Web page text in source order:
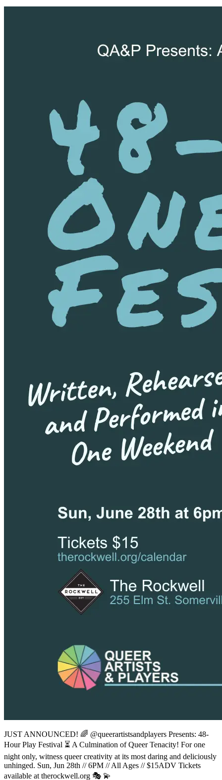
JUST ANNOUNCED! 🌈 @queerartistsandplayers Presents: 48-
Hour Play Festival ⏳ A Culmination of Queer Tenacity! For one
night only, witness queer creativity at its most daring and deliciously
unhinged. Sun, Jun 28th // 6PM // All Ages // $15ADV Tickets
available at therockwell.org 🎭 💫